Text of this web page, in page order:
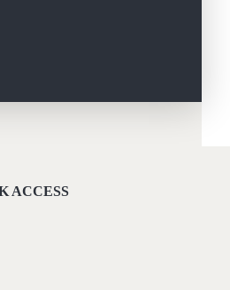
ACCESS